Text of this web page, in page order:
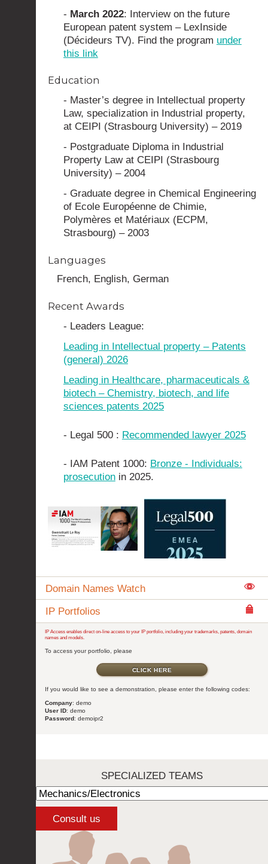
- March 2022: Interview on the future
European patent system – LexInside
(Décideurs TV). Find the program under
this link
Education
- Master’s degree in Intellectual property
Law, specialization in Industrial property,
at CEIPI (Strasbourg University) – 2019
- Postgraduate Diploma in Industrial
Property Law at CEIPI (Strasbourg
University) – 2004
- Graduate degree in Chemical Engineering
of Ecole Européenne de Chimie,
Polymères et Matériaux (ECPM,
Strasbourg) – 2003
Languages
French, English, German
Recent Awards
- Leaders League:
Leading in Intellectual property – Patents
(general) 2026
Leading in Healthcare, pharmaceuticals &
biotech – Chemistry, biotech, and life
sciences patents 2025
- Legal 500 : Recommended lawyer 2025
- IAM Patent 1000: Bronze - Individuals:
prosecutionin 2025.
Domain Names Watch
IP Portfolios
IP Access enables direct on-line access to your IP portfolio, including your trademarks, patents, domain
names and models.
To access your portfolio, please
CLICK HERE
If you would like to see a demonstration, please enter the following codes:
Company: demo
User ID: demo
Password: demoipr2
SPECIALIZED TEAMS